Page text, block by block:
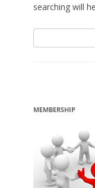
searching will
for:
MEMBERSHIP